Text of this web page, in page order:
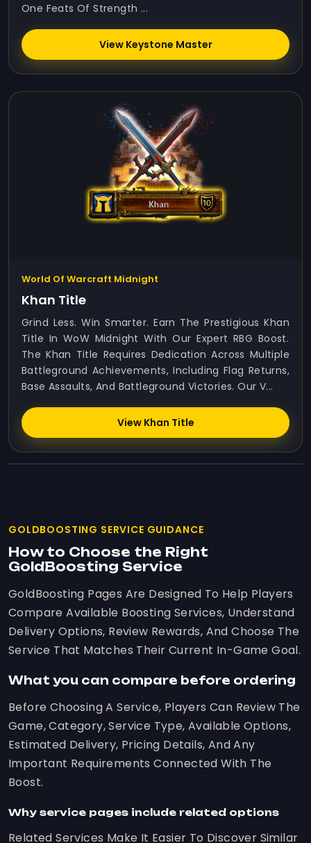
One Feats Of Strength ...
View Keystone Master
World Of Warcraft Midnight
Khan Title
Grind Less. Win Smarter. Earn The Prestigious Khan
Title In WoW Midnight With Our Expert RBG Boost.
The Khan Title Requires Dedication Across Multiple
Battleground Achievements, Including Flag Returns,
Base Assaults, And Battleground Victories. Our V...
View Khan Title
GOLDBOOSTING SERVICE GUIDANCE
How to Choose the Right
GoldBoosting Service
GoldBoosting Pages Are Designed To Help Players
Compare Available Boosting Services, Understand
Delivery Options, Review Rewards, And Choose The
Service That Matches Their Current In-Game Goal.
What you can compare before ordering
Before Choosing A Service, Players Can Review The
Game, Category, Service Type, Available Options,
Estimated Delivery, Pricing Details, And Any
Important Requirements Connected With The
Boost.
Why service pages include related options
Related Services Make It Easier To Discover Similar